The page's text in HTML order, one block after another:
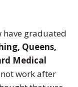
have graduated
Queens,
Medical
work after